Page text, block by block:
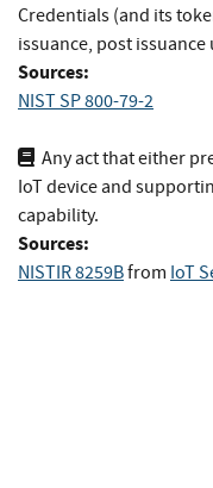
Credentials (and its
issuance, post
Sources:
NIST SP 800-79-2
Any act that either
IoT device and
capability.
Sources:
NISTIR 8259Bfrom IoT